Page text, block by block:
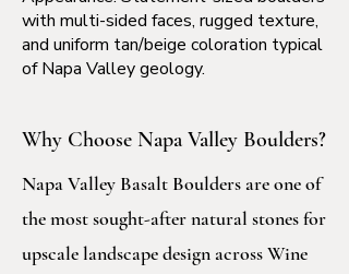
with multi-sided faces, rugged texture,
and uniform tan/beige coloration typical
of Napa Valley geology.
Why Choose Napa Valley Boulders?
Napa Valley Basalt Boulders are one of
the most sought-after natural stones for
upscale landscape design across Wine